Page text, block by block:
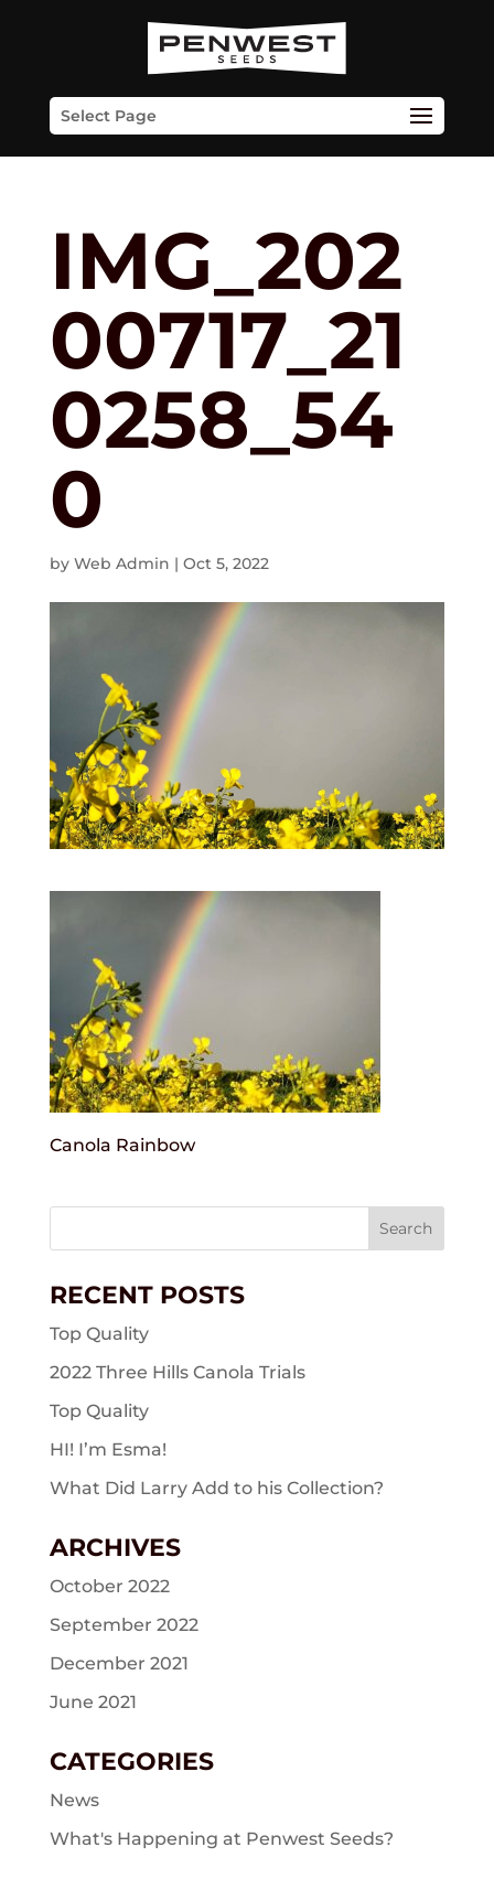
Select Page
IMG_202
00717_21
0258_54
0
by Web Admin | Oct 5, 2022
Canola Rainbow
RECENT POSTS
Top Quality
2022 Three Hills Canola Trials
Top Quality
HI! I’m Esma!
What Did Larry Add to his Collection?
ARCHIVES
October 2022
September 2022
December 2021
June 2021
CATEGORIES
News
What's Happening at Penwest Seeds?